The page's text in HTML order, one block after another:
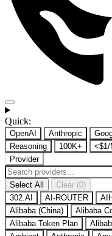
Quick:
OpenAI Anthropic
Reasoning
100K+ <$1/
Provider
Select All
Clear (0)
302.AI
AI-ROUTER
Alibaba (China)
Alibaba
Alibaba Token Plan